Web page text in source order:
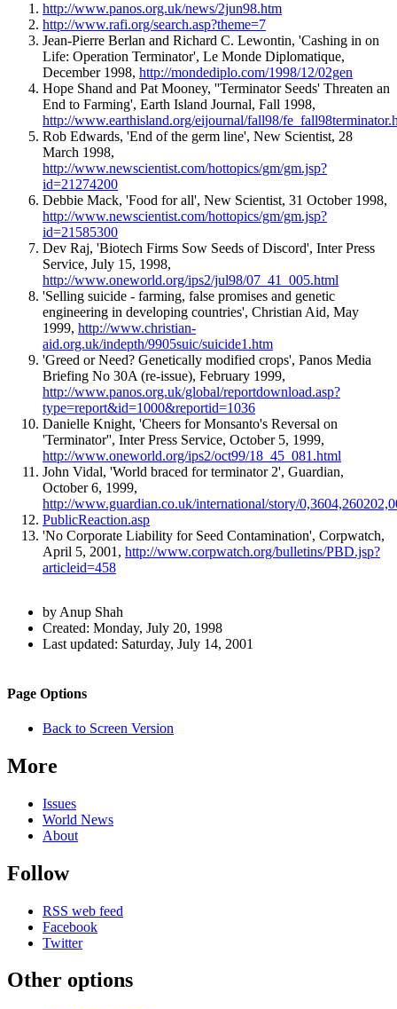
http://www.panos.org.uk/news/2jun98.htm
http://www.rafi.org/search.asp?theme=7
Jean-Pierre Berlan and Richard C. Lewontin, 'Cashing in on
Life: Operation Terminator', Le Monde Diplomatique,
December 1998, http://mondediplo.com/1998/12/02gen
Hope Shand and Pat Mooney, ''Terminator Seeds' Threaten an
End to Farming', Earth Island Journal, Fall 1998,
http://www.earthisland.org/eijournal/fall98/
Rob Edwards, 'End of the germ line', New Scientist, 28
March 1998,
http://www.newscientist.com/hottopics/gm/gm.jsp?
id=21274200
Debbie Mack, 'Food for all', New Scientist, 31 October 1998,
http://www.newscientist.com/hottopics/gm/gm.jsp?
id=21585300
Dev Raj, 'Biotech Firms Sow Seeds of Discord', Inter Press
Service, July 15, 1998,
http://www.oneworld.org/ips2/jul98/07_41_005.html
'Selling suicide - farming, false promises and genetic
engineering in developing countries', Christian Aid, May
1999, http://www.christian-
aid.org.uk/indepth/9905suic/suicide1.htm
'Greed or Need? Genetically modified crops', Panos Media
Briefing No 30A (re-issue), February 1999,
http://www.panos.org.uk/global/reportdownload.asp?
type=report&id=1000&reportid=1036
Danielle Knight, 'Cheers for Monsanto's Reversal on
'Terminator'', Inter Press Service, October 5, 1999,
http://www.oneworld.org/ips2/oct99/18_45_081.html
John Vidal, 'World braced for terminator 2', Guardian,
October 6, 1999,
http://www.guardian.co.uk/international/story/
PublicReaction.asp
'No Corporate Liability for Seed Contamination', Corpwatch,
April 5, 2001, http://www.corpwatch.org/bulletins/PBD.jsp?
articleid=458
Author
and
Page
by Anup Shah
Created: Monday, July 20, 1998
Last updated: Saturday, July 14, 2001
Navigation
Site
Page Options
Back to Screen Version
More
Issues
World News
About
Follow
RSS web feed
Facebook
Twitter
Other options